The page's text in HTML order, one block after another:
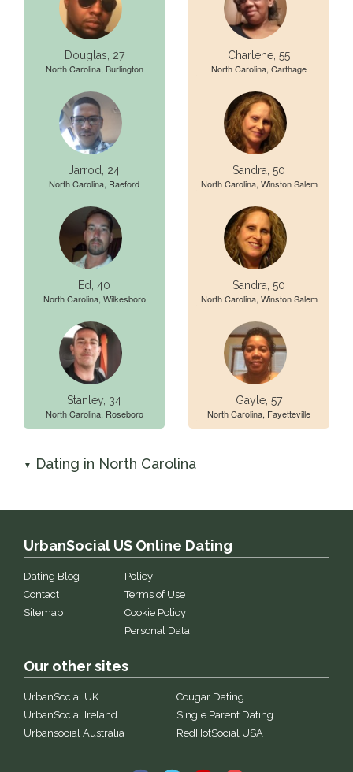
Douglas, 27
North Carolina, Burlington
Jarrod, 24
North Carolina, Raeford
Ed, 40
North Carolina, Wilkesboro
Stanley, 34
North Carolina, Roseboro
Charlene, 55
North Carolina, Carthage
Sandra, 50
North Carolina, Winston Salem
Sandra, 50
North Carolina, Winston Salem
Gayle, 57
North Carolina, Fayetteville
▼ Dating in North Carolina
UrbanSocial US Online Dating
Dating Blog
Contact
Sitemap
Policy
Terms of Use
Cookie Policy
Personal Data
Our other sites
UrbanSocial UK
UrbanSocial Ireland
Urbansocial Australia
Cougar Dating
Single Parent Dating
RedHotSocial USA